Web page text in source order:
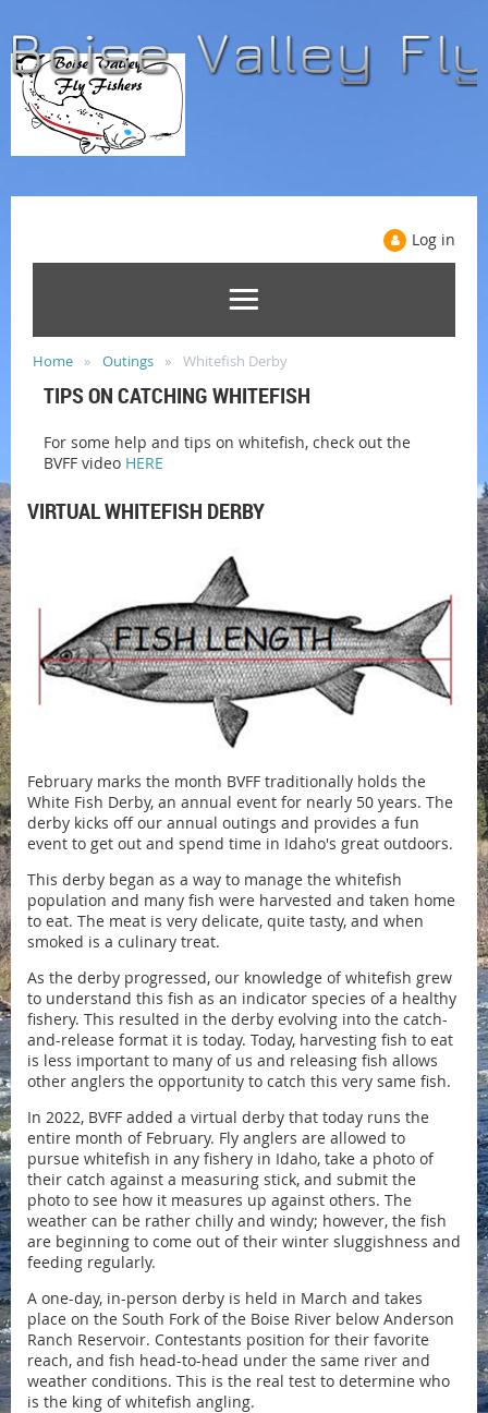
Log in
Home Outings Whitefish Derby
TIPS ON CATCHING WHITEFISH
For some help and tips on whitefish, check out the
BVFF video HERE
VIRTUAL WHITEFISH DERBY
February marks the month BVFF traditionally holds the
White Fish Derby, an annual event for nearly 50 years. The
derby kicks off our annual outings and provides a fun
event to get out and spend time in Idaho's great outdoors.
This derby began as a way to manage the whitefish
population and many fish were harvested and taken home
to eat. The meat is very delicate, quite tasty, and when
smoked is a culinary treat.
As the derby progressed, our knowledge of whitefish grew
to understand this fish as an indicator species of a healthy
fishery. This resulted in the derby evolving into the catch-
and-release format it is today. Today, harvesting fish to eat
is less important to many of us and releasing fish allows
other anglers the opportunity to catch this very same fish.
In 2022, BVFF added a virtual derby that today runs the
entire month of February. Fly anglers are allowed to
pursue whitefish in any fishery in Idaho, take a photo of
their catch against a measuring stick, and submit the
photo to see how it measures up against others. The
weather can be rather chilly and windy; however, the fish
are beginning to come out of their winter sluggishness and
feeding regularly.
A one-day, in-person derby is held in March and takes
place on the South Fork of the Boise River below Anderson
Ranch Reservoir. Contestants position for their favorite
reach, and fish head-to-head under the same river and
weather conditions. This is the real test to determine who
is the king of whitefish angling.